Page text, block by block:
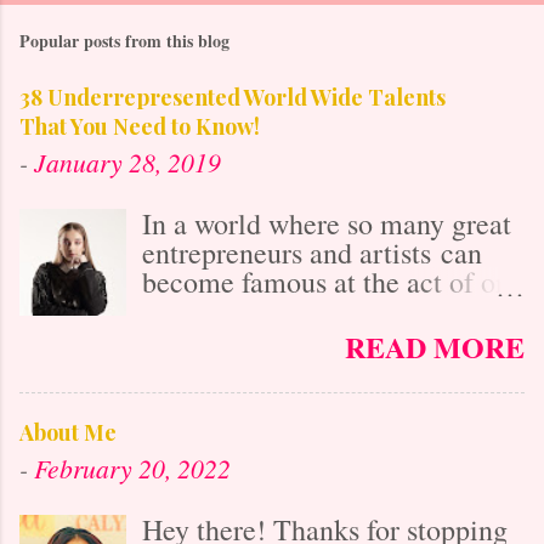
Popular posts from this blog
38 Underrepresented World Wide Talents
That You Need to Know!
- January 28, 2019
In a world where so many great
entrepreneurs and artists can
become famous at the act of one
get lost in the misconception
that with social media's
"power," anybody who is
all, it isn't as difficult to gain
exposure and "get big" as it was
20 years ago before the
READ MORE
About Me
- February 20, 2022
Hey there! Thanks for stopping